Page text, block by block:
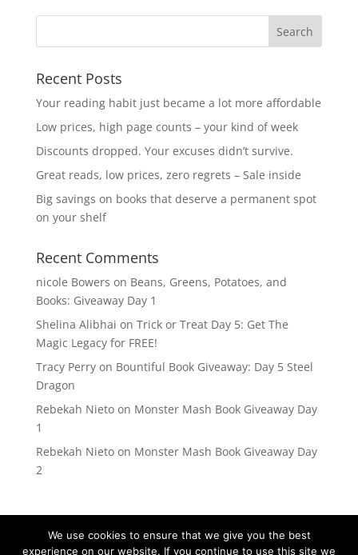
Recent Posts
Your reading habit just became a lot more affordable
Low prices, high page counts – your kind of week
Discounts dropped. Your excuses didn’t survive.
Great reads, low prices, zero regrets – Sale inside
Big savings on books that deserve a permanent spot
on your shelf
Recent Comments
nicole Bowers on Beans, Greens, Potatoes, and
Books: Giveaway Day 1
Shelina Alibhai on Trick or Treat Day 5: Get The
Magic Legacy for FREE!
Tracy Perryon Bountiful Book Giveaway: Day 5 Steel
Dragon
Rebekah Nietoon Monster Mash Book Giveaway Day
1
Rebekah Nietoon Monster Mash Book Giveaway Day
2
We use cookies to ensure that we give you the best
experience on our website. If you continue to use this site we